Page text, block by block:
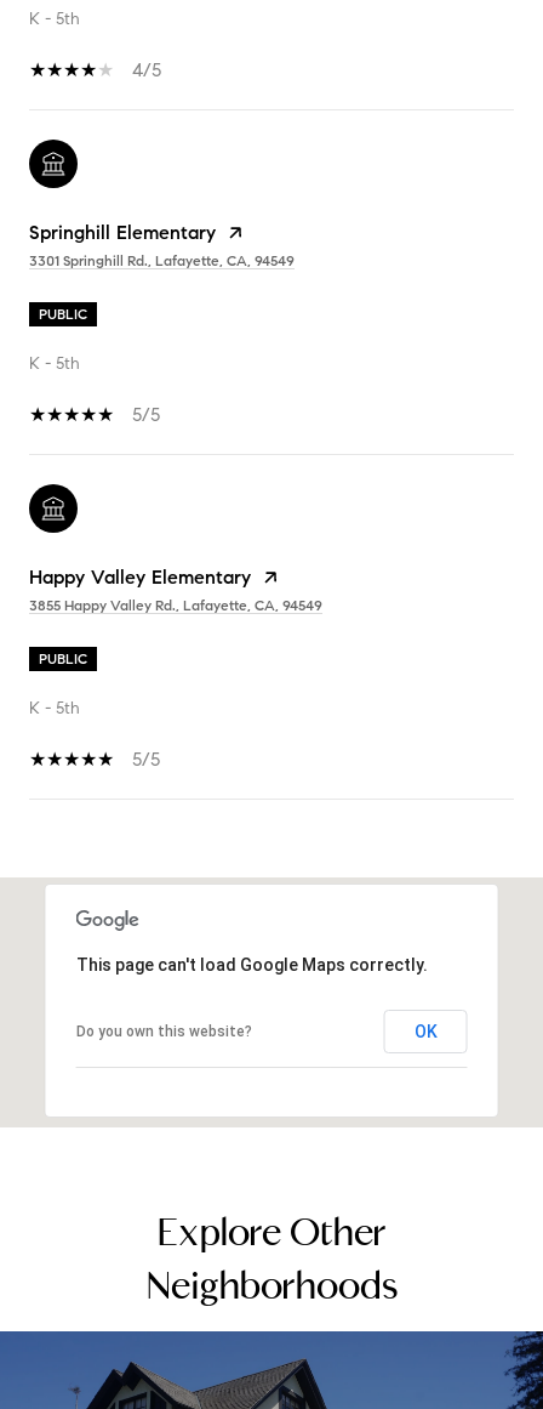
K - 5th
4/5
Springhill Elementary
3301 Springhill Rd., Lafayette, CA, 94549
PUBLIC
K - 5th
5/5
Happy Valley Elementary
3855 Happy Valley Rd., Lafayette, CA, 94549
PUBLIC
K - 5th
5/5
This page can't load Google Maps correctly.
Do you own this website? OK
Explore Other
Neighborhoods